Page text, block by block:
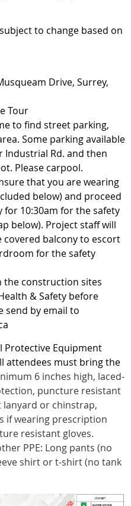
to change based on
Drive, Surrey,
Tour
to find street parking,
Some parking available
Industrial Rd. and then
Please carpool.
that you are wearing
below) and proceed
10:30am for the safety
below). Project staff will
balcony to escort
for the safety
the construction sites
& Safety before
send by email to
Equipment
attendees must bring the
6 inches high, laced-
puncture resistant
lanyard or chinstrap,
if wearing prescription
resistant gloves.
PPE: Long pants (no
shirt or t-shirt (no tank